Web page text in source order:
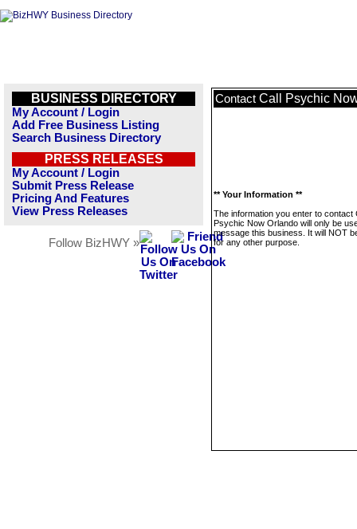
BUSINESS DIRECTORY
My Account / Login
Add Free Business Listing
Search Business Directory
PRESS RELEASES
My Account / Login
Submit Press Release
Pricing And Features
View Press Releases
Follow BizHWY »
Contact Call Psychic
** Your Information **
The information you enter to contact
Psychic Now Orlando will only be
message this business. It will NOT
for any other purpose.